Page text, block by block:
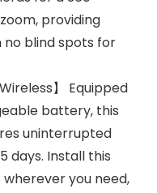
providing
blind spots for
】 Equipped
battery, this
uninterrupted
days. Install this
you need,